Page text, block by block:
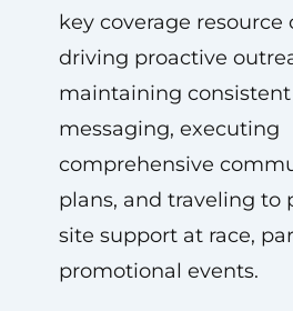
key coverage resource
driving proactive
maintaining
messaging, executing
comprehensive
plans, and traveling to
site support at race,
promotional events.